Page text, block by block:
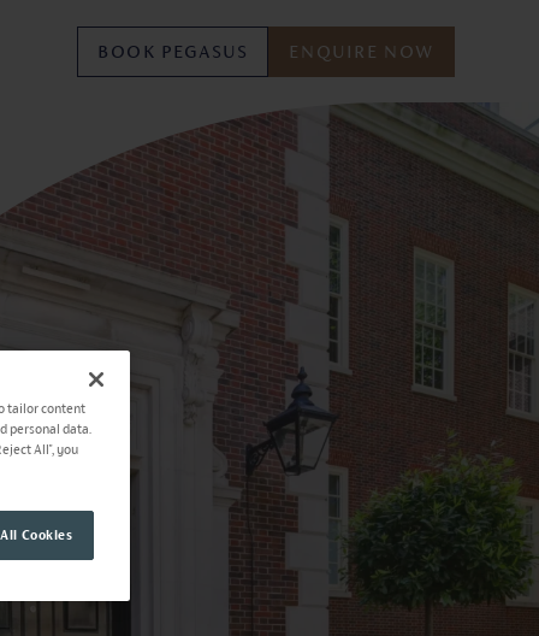
BOOK PEGASUS ENQUIRE NOW
tailor content
personal data.
All", you
Cookies